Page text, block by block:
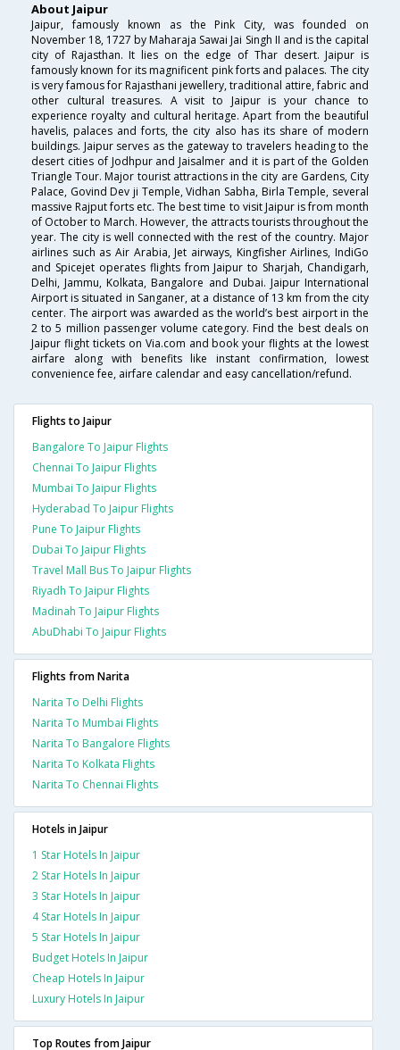
About Jaipur
Jaipur, famously known as the Pink City, was founded on
November 18, 1727 by Maharaja Sawai Jai Singh II and is the capital
city of Rajasthan. It lies on the edge of Thar desert. Jaipur is
famously known for its magnificent pink forts and palaces. The city
is very famous for Rajasthani jewellery, traditional attire, fabric and
other cultural treasures. A visit to Jaipur is your chance to
experience royalty and cultural heritage. Apart from the beautiful
havelis, palaces and forts, the city also has its share of modern
buildings. Jaipur serves as the gateway to travelers heading to the
desert cities of Jodhpur and Jaisalmer and it is part of the Golden
Triangle Tour. Major tourist attractions in the city are Gardens, City
Palace, Govind Dev ji Temple, Vidhan Sabha, Birla Temple, several
massive Rajput forts etc. The best time to visit Jaipur is from month
of October to March. However, the attracts tourists throughout the
year. The city is well connected with the rest of the country. Major
airlines such as Air Arabia, Jet airways, Kingfisher Airlines, IndiGo
and Spicejet operates flights from Jaipur to Sharjah, Chandigarh,
Delhi, Jammu, Kolkata, Bangalore and Dubai. Jaipur International
Airport is situated in Sanganer, at a distance of 13 km from the city
center. The airport was awarded as the world’s best airport in the
2 to 5 million passenger volume category. Find the best deals on
Jaipur flight tickets on Via.com and book your flights at the lowest
airfare along with benefits like instant confirmation, lowest
convenience fee, airfare calendar and easy cancellation/refund.
Flights to Jaipur
Bangalore To Jaipur Flights
Chennai To Jaipur Flights
Mumbai To Jaipur Flights
Hyderabad To Jaipur Flights
Pune To Jaipur Flights
Dubai To Jaipur Flights
Travel Mall Bus To Jaipur Flights
Riyadh To Jaipur Flights
Madinah To Jaipur Flights
AbuDhabi To Jaipur Flights
Flights from Narita
Narita To Delhi Flights
Narita To Mumbai Flights
Narita To Bangalore Flights
Narita To Kolkata Flights
Narita To Chennai Flights
Hotels in Jaipur
1 Star Hotels In Jaipur
2 Star Hotels In Jaipur
3 Star Hotels In Jaipur
4 Star Hotels In Jaipur
5 Star Hotels In Jaipur
Budget Hotels In Jaipur
Cheap Hotels In Jaipur
Luxury Hotels In Jaipur
Top Routes from Jaipur